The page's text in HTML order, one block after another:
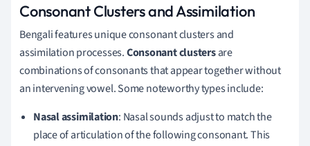
Consonant Clusters and Assimilation
Bengali features unique consonant clusters and
assimilation processes.Consonant clustersare
combinations of consonants that appear together without
an intervening vowel. Some noteworthy types include:
Nasal assimilation: Nasal sounds adjust to match the
place of articulation of the following consonant. This